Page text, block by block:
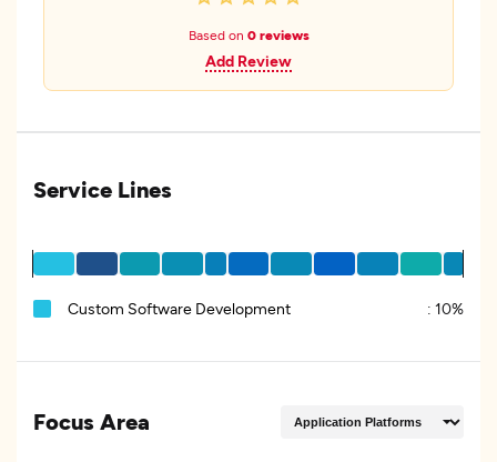
Based on 0 reviews
Add Review
Service Lines
Custom Software Development : 10%
Focus Area